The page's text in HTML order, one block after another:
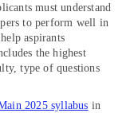
must understand
to perform well in
aspirants
the highest
type of questions
2025 syllabus in